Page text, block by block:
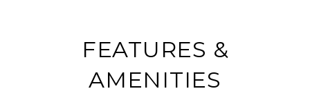
FEATURES &
AMENITIES